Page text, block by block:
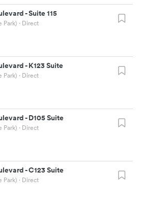
-Suite 115
Park) · Direct
-K123 Suite
Park) · Direct
-D105 Suite
Park) · Direct
-C123 Suite
Park) · Direct